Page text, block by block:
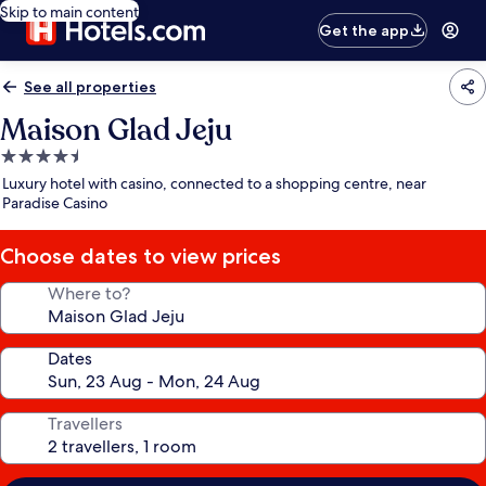
Skip to main content
Get the app
See all properties
Maison Glad Jeju
4.5
star
property
Luxury hotel with casino, connected to a shopping centre, near
Paradise Casino
Choose dates to view prices
Where to?
Dates
Travellers